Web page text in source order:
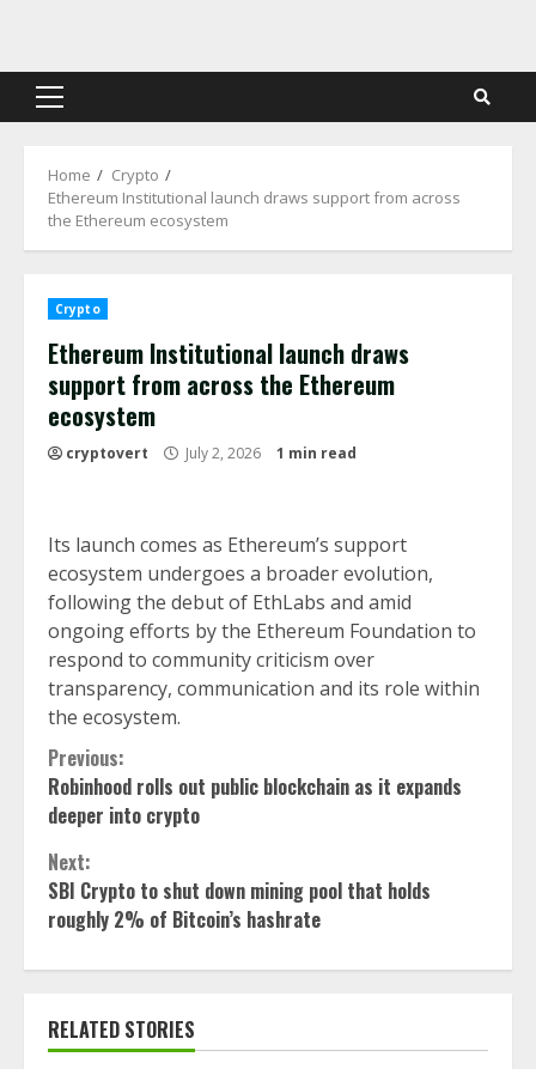
content
Primary
Home
Crypto
Ethereum Institutional launch draws support from across
the Ethereum ecosystem
Crypto
Ethereum Institutional launch draws
support from across the Ethereum
ecosystem
cryptovert July 2, 2026 1 min read
Its launch comes as Ethereum’s support
ecosystem undergoes a broader evolution,
following the debut of EthLabs and amid
ongoing efforts by the Ethereum Foundation to
respond to community criticism over
transparency, communication and its role within
the ecosystem.
Continue
Reading
Previous:
Robinhood rolls out public blockchain as it expands
deeper into crypto
Next:
SBI Crypto to shut down mining pool that holds
roughly 2% of Bitcoin’s hashrate
RELATED STORIES